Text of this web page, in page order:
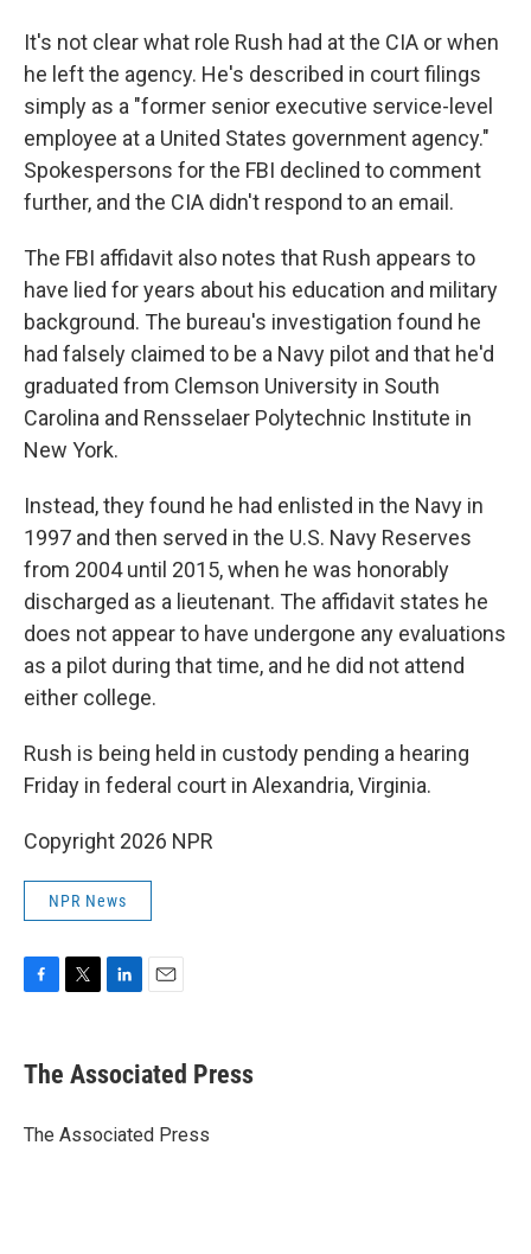
It's not clear what role Rush had at the CIA or when
he left the agency. He's described in court filings
simply as a "former senior executive service-level
employee at a United States government agency."
Spokespersons for the FBI declined to comment
further, and the CIA didn't respond to an email.
The FBI affidavit also notes that Rush appears to
have lied for years about his education and military
background. The bureau's investigation found he
had falsely claimed to be a Navy pilot and that he'd
graduated from Clemson University in South
Carolina and Rensselaer Polytechnic Institute in
New York.
Instead, they found he had enlisted in the Navy in
1997 and then served in the U.S. Navy Reserves
from 2004 until 2015, when he was honorably
discharged as a lieutenant. The affidavit states he
does not appear to have undergone any evaluations
as a pilot during that time, and he did not attend
either college.
Rush is being held in custody pending a hearing
Friday in federal court in Alexandria, Virginia.
Copyright 2026 NPR
NPR News
e
b
o
t
r
k
e
I
i
l
The Associated Press
The Associated Press